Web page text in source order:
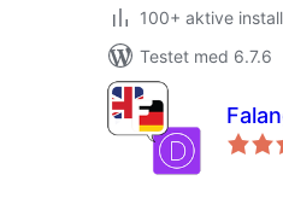
100+ aktive
Testet med 6.7.6